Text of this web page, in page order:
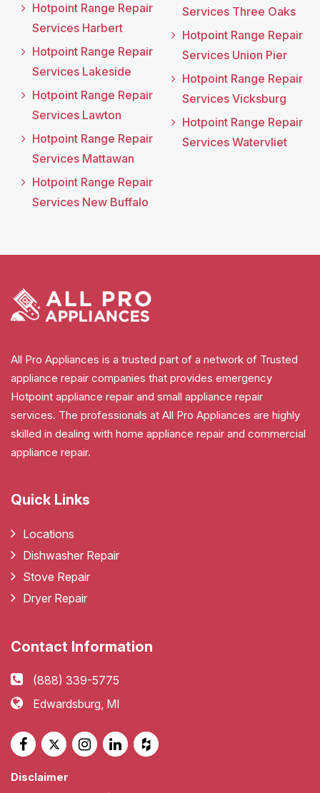
Hotpoint Range Repair
Services Harbert
Hotpoint Range Repair
Services Lakeside
Hotpoint Range Repair
Services Lawton
Hotpoint Range Repair
Services Mattawan
Hotpoint Range Repair
Services New Buffalo
Services Three Oaks
Hotpoint Range Repair
Services Union Pier
Hotpoint Range Repair
Services Vicksburg
Hotpoint Range Repair
Services Watervliet
All Pro Appliances is a trusted part of a network of Trusted
appliance repair companies that provides emergency
Hotpoint appliance repair and small appliance repair
services. The professionals at All Pro Appliances are highly
skilled in dealing with home appliance repair and commercial
appliance repair.
Quick Links
Locations
Dishwasher Repair
Stove Repair
Dryer Repair
Contact Information
(888) 339-5775
Edwardsburg, MI
Disclaimer